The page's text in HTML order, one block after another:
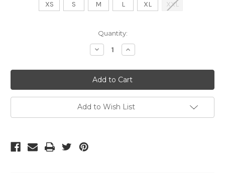
XS S M L XL XXL
Quantity:
Decrease
Quantity
Orly
long
black
and
white
striped
dress
(261322)
Increase
Quantity
Orly
long
black
and
white
striped
dress
(261322)
Add to Wish List